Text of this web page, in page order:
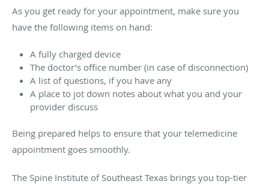
As you get ready for your appointment, make sure you
have the following items on hand:
A fully charged device
The doctor’s office number (in case of disconnection)
A list of questions, if you have any
A place to jot down notes about what you and your
provider discuss
Being prepared helps to ensure that your telemedicine
appointment goes smoothly.
The Spine Institute of Southeast Texas brings you top-tier